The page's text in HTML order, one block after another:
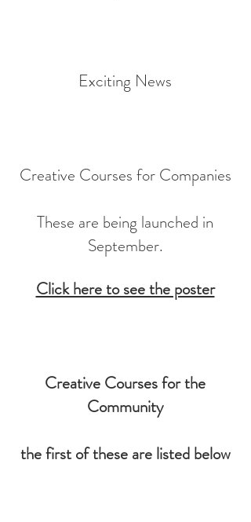
Exciting News
Creative Courses for Companies
These are being launched in
September.
Click here to see the poster
Creative Courses for the
Community
the first of these are listed below